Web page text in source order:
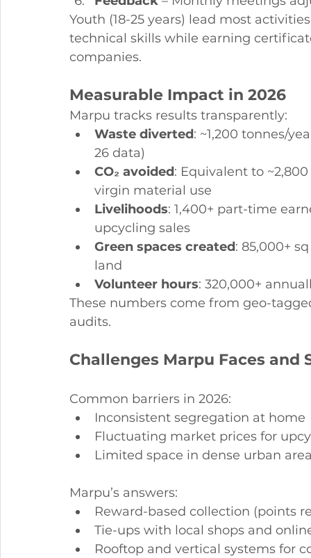
Youth (18-25 years) lead most
technical skills while earning
companies.
Measurable Impact in 2026
Marpu tracks results transparently:
Waste diverted: ~1,200 tonnes/
26 data)
CO₂ avoided: Equivalent to
virgin material use
Livelihoods: 1,400+ part-time
upcycling sales
Green spaces created: 85,000+
land
Volunteer hours: 320,000+
These numbers come from geo-
audits.
Challenges Marpu Faces and
Common barriers in 2026:
Inconsistent segregation at home
Fluctuating market prices for
Limited space in dense urban
Marpu’s answers:
Reward-based collection (points
Tie-ups with local shops and
Rooftop and vertical systems for